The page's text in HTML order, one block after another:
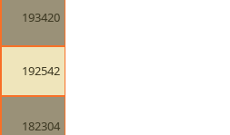
193420
192542
182304